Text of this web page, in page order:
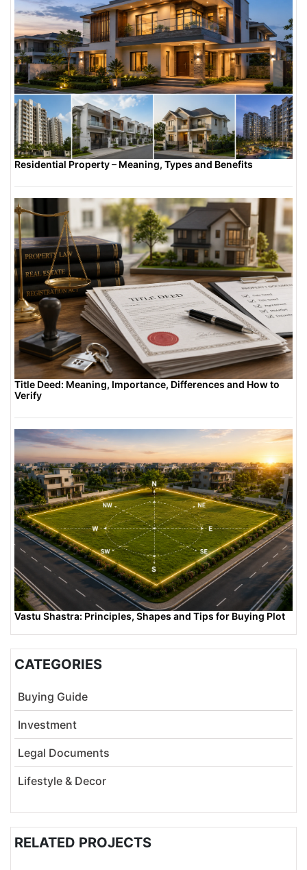
Residential Property – Meaning, Types and Benefits
Title Deed: Meaning, Importance, Differences and How to
Verify
Vastu Shastra: Principles, Shapes and Tips for Buying Plot
CATEGORIES
Buying Guide
Investment
Legal Documents
Lifestyle & Decor
RELATED PROJECTS